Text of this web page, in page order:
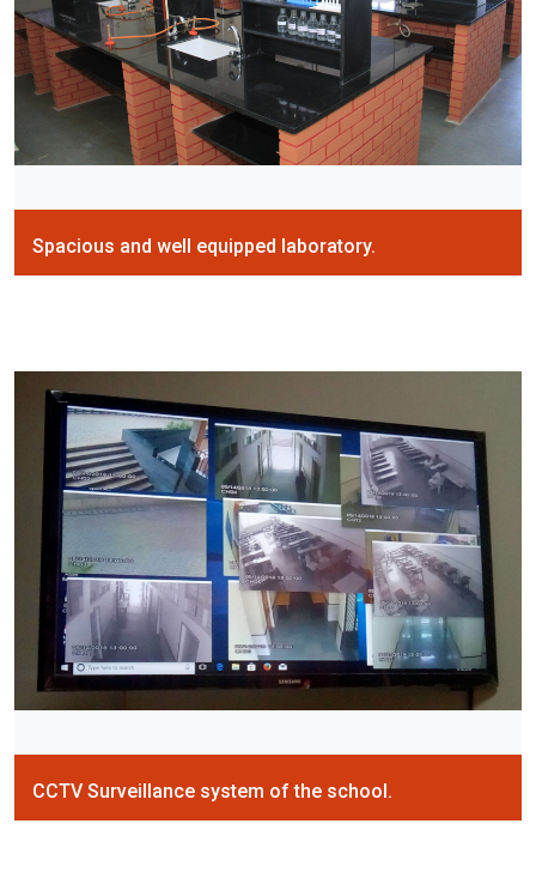
Spacious and well equipped laboratory.
CCTV Surveillance system of the school.